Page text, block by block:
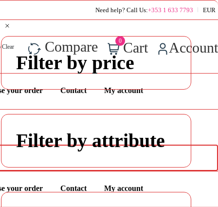
Super Value Deals - Save more with coupons
Need help? Call Us:+353 1 633 7793 EUR
Clear Compare 0 Cart Account
your order Contact My account
your order Contact My account
Filter by price
Filter by attribute